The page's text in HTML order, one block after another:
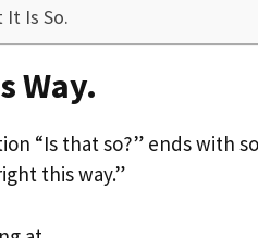
It Is So.
Way.
“Is that so?” ends with
this way.”